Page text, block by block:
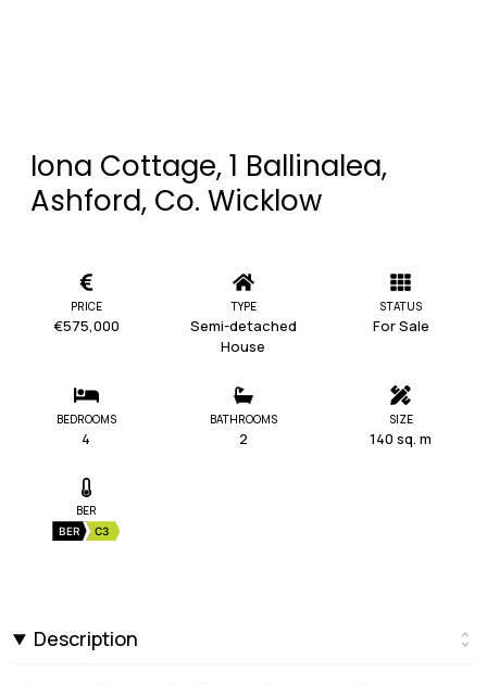
Iona Cottage, 1 Ballinalea,
Ashford, Co. Wicklow
PRICE
€575,000
TYPE
Semi-detached
House
STATUS
For Sale
BEDROOMS
4
BATHROOMS
2
SIZE
140 sq. m
BER
BER C3
Description